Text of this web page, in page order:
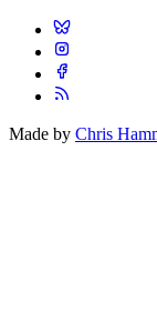
Made by Chris